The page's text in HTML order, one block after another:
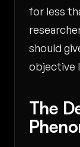
for less
should
objective
The